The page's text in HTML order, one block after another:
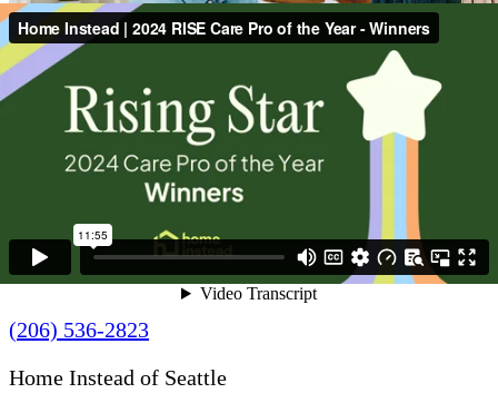
Contact Us
(206) 536-2823
Home Instead of Seattle